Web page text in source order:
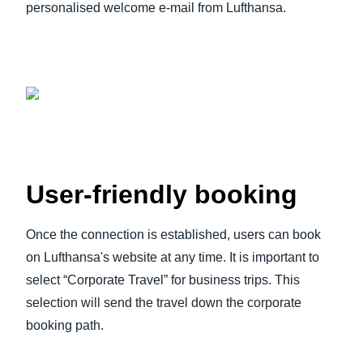
personalised welcome e-mail from Lufthansa.
User-friendly booking
Once the connection is established, users can book
on Lufthansa's website at any time. It is important to
select “Corporate Travel” for business trips. This
selection will send the travel down the corporate
booking path.